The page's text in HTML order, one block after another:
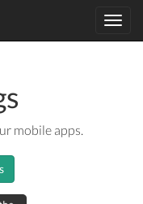
mobile apps.